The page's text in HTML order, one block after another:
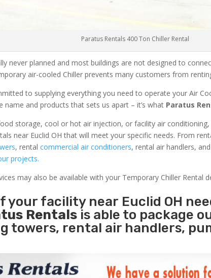
Paratus Rentals 400 Ton Chiller Rental
never planned and most buildings are not designed to
air-cooled Chiller prevents many customers from
to supplying everything you need to operate your Air
name and products that sets us apart – it’s what Paratus
storage, cool or hot air injection, or facility air conditioning,
near Euclid OH that will meet your specific needs. From
, rentalcommercial air conditioners, rental air handlers,
projects.
may also be available with your Temporary Chiller Rental
your facility near Euclid OH
Rentals is able to package
towers, rental air handlers,